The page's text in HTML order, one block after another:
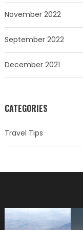
November 2022
September 2022
December 2021
CATEGORIES
Travel Tips